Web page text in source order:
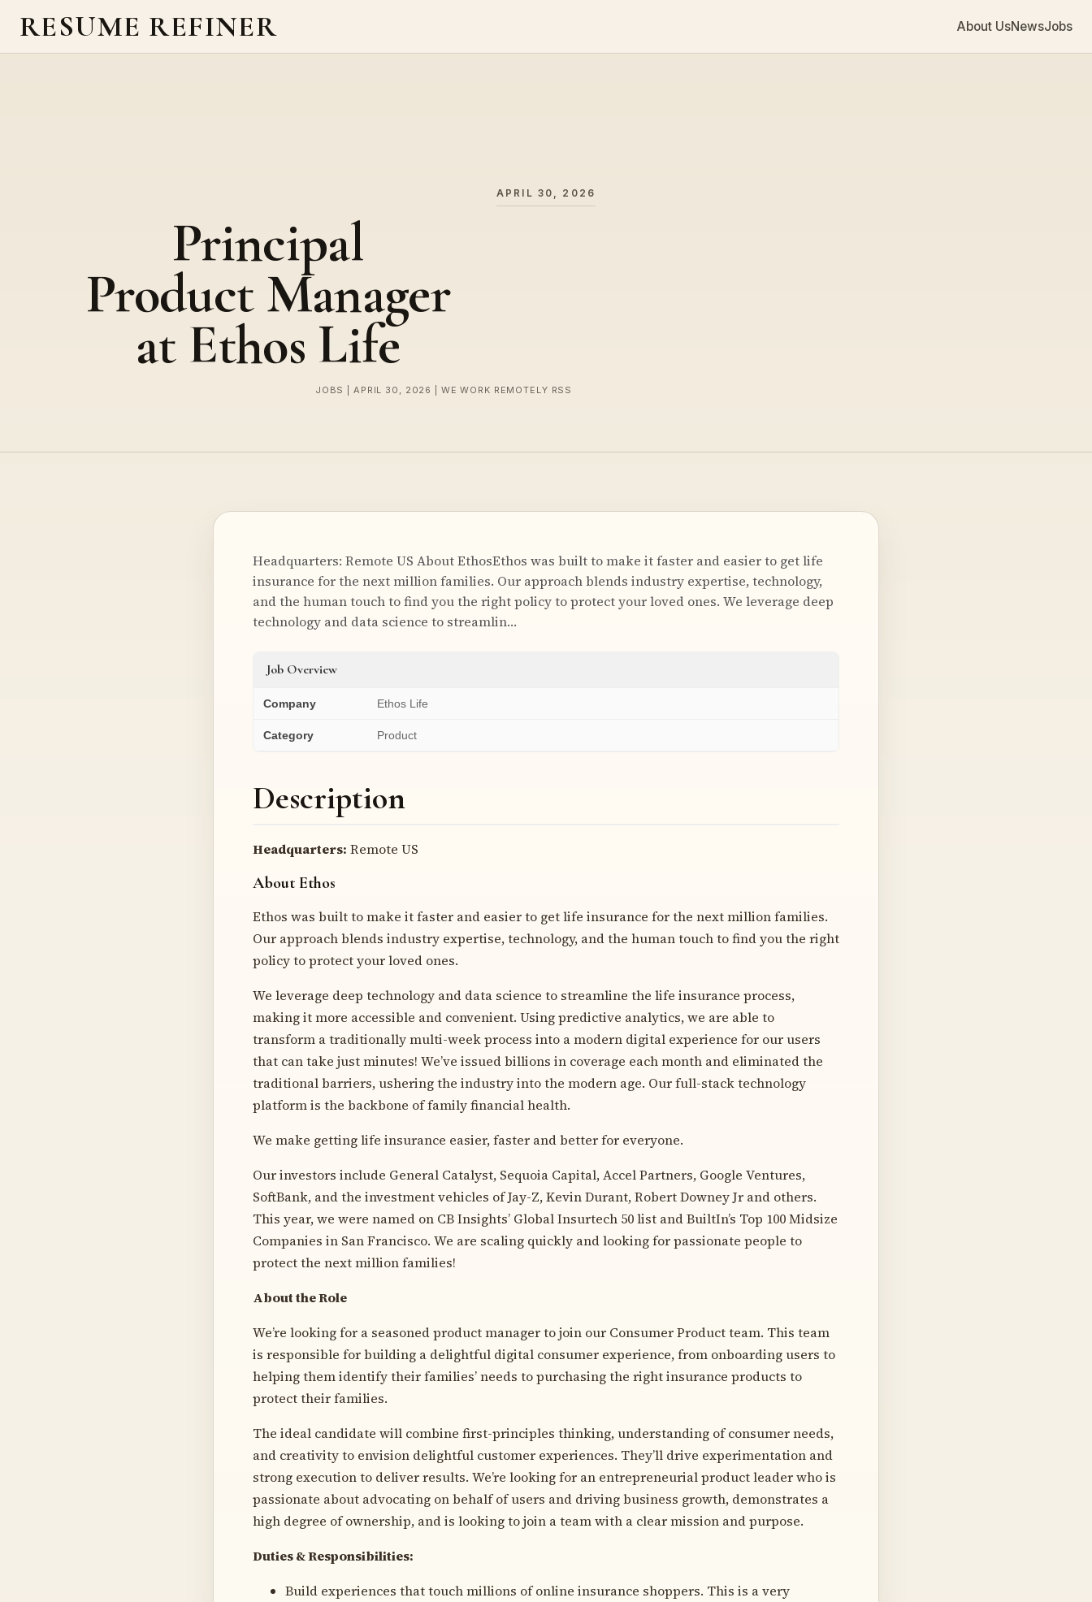
RESUME REFINER About UsNewsJobs
APRIL 30, 2026
Principal
Product Manager
at Ethos Life
JOBS | APRIL 30, 2026 | WE WORK REMOTELY RSS
Headquarters: Remote US About EthosEthos was built to make it faster and easier to get life
insurance for the next million families. Our approach blends industry expertise, technology,
and the human touch to find you the right policy to protect your loved ones. We leverage deep
technology and data science to streamlin…
Job Overview
Company Ethos Life
Category Product
Description
Headquarters: Remote US
About Ethos
Ethos was built to make it faster and easier to get life insurance for the next million families.
Our approach blends industry expertise, technology, and the human touch to find you the right
policy to protect your loved ones.
We leverage deep technology and data science to streamline the life insurance process,
making it more accessible and convenient. Using predictive analytics, we are able to
transform a traditionally multi-week process into a modern digital experience for our users
that can take just minutes! We’ve issued billions in coverage each month and eliminated the
traditional barriers, ushering the industry into the modern age. Our full-stack technology
platform is the backbone of family financial health.
We make getting life insurance easier, faster and better for everyone.
Our investors include General Catalyst, Sequoia Capital, Accel Partners, Google Ventures,
SoftBank, and the investment vehicles of Jay-Z, Kevin Durant, Robert Downey Jr and others.
This year, we were named on CB Insights’ Global Insurtech 50 list and BuiltIn’s Top 100 Midsize
Companies in San Francisco. We are scaling quickly and looking for passionate people to
protect the next million families!
About the Role
We’re looking for a seasoned product manager to join our Consumer Product team. This team
is responsible for building a delightful digital consumer experience, from onboarding users to
helping them identify their families’ needs to purchasing the right insurance products to
protect their families.
The ideal candidate will combine first-principles thinking, understanding of consumer needs,
and creativity to envision delightful customer experiences. They’ll drive experimentation and
strong execution to deliver results. We’re looking for an entrepreneurial product leader who is
passionate about advocating on behalf of users and driving business growth, demonstrates a
high degree of ownership, and is looking to join a team with a clear mission and purpose.
Duties & Responsibilities:
Build experiences that touch millions of online insurance shoppers. This is a very